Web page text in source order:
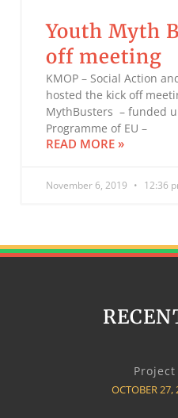
Youth Myth
off meeting
KMOP – Social Action
hosted the kick off
MythBusters – funded
Programme of EU –
READ MORE »
November 6, 2019 12:36
OCTOBER